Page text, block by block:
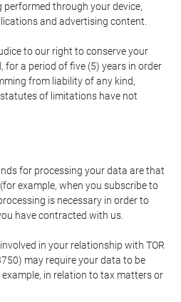
through your device,
and advertising content.
to our right to conserve your
for a period of five (5) years in order
from liability of any kind,
of limitations have not
for processing your data are that
example, when you subscribe to
is necessary in order to
have contracted with us.
in your relationship with TOR
may require your data to be
in relation to tax matters or